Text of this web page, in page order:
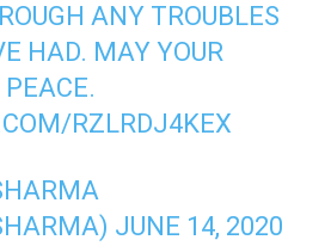
ANY TROUBLES
HAD. MAY YOUR
RZLRDJ4KEX
JUNE 14, 2020